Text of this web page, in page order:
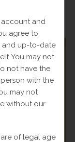
account and
agree to
and up-to-date
You may not
not have the
with the
may not
without our
of legal age